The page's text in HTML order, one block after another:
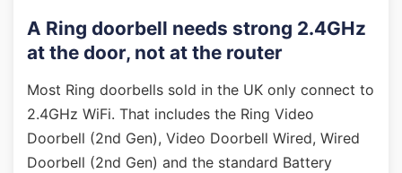
A Ring doorbell needs strong 2.4GHz
at the door, not at the router
Most Ring doorbells sold in the UK only connect to
2.4GHz WiFi. That includes the Ring Video
Doorbell (2nd Gen), Video Doorbell Wired, Wired
Doorbell (2nd Gen) and the standard Battery